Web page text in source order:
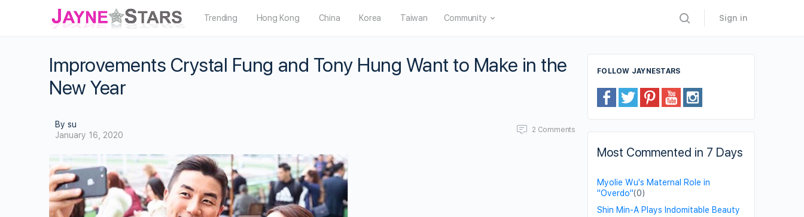
Trending Hong Kong China Korea Taiwan Community Sign in
Improvements Crystal Fung and Tony Hung Want to Make in the
New Year
By su
January 16, 2020
2 Comments
FOLLOW JAYNESTARS
Most Commented in 7 Days
Myolie Wu's Maternal Role in
"Overdo"(0)
Shin Min-A Plays Indomitable Beauty